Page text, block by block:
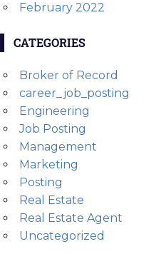
February 2022
CATEGORIES
Broker of Record
career_job_posting
Engineering
Job Posting
Management
Marketing
Posting
Real Estate
Real Estate Agent
Uncategorized